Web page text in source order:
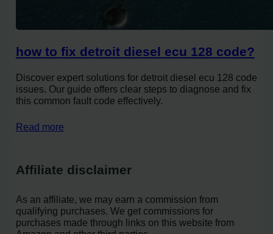
how to fix detroit diesel ecu 128 code?
Discover expert solutions for detroit diesel ecu 128 code
issues. Our guide offers clear steps to diagnose and fix
this common fault code effectively.
Read more
Affiliate disclaimer
As an affiliate, we may earn a commission from
qualifying purchases. We get commissions for
purchases made through links on this website from